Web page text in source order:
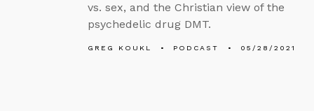
vs. sex, and the Christian view of the
psychedelic drug DMT.
GREG KOUKL PODCAST 05/28/2021